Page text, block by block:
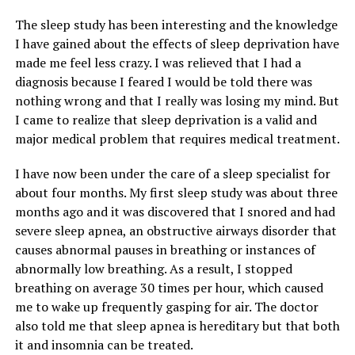
The sleep study has been interesting and the knowledge
I have gained about the effects of sleep deprivation have
made me feel less crazy. I was relieved that I had a
diagnosis because I feared I would be told there was
nothing wrong and that I really was losing my mind. But
I came to realize that sleep deprivation is a valid and
major medical problem that requires medical treatment.
I have now been under the care of a sleep specialist for
about four months. My first sleep study was about three
months ago and it was discovered that I snored and had
severe sleep apnea, an obstructive airways disorder that
causes abnormal pauses in breathing or instances of
abnormally low breathing. As a result, I stopped
breathing on average 30 times per hour, which caused
me to wake up frequently gasping for air. The doctor
also told me that sleep apnea is hereditary but that both
it and insomnia can be treated.